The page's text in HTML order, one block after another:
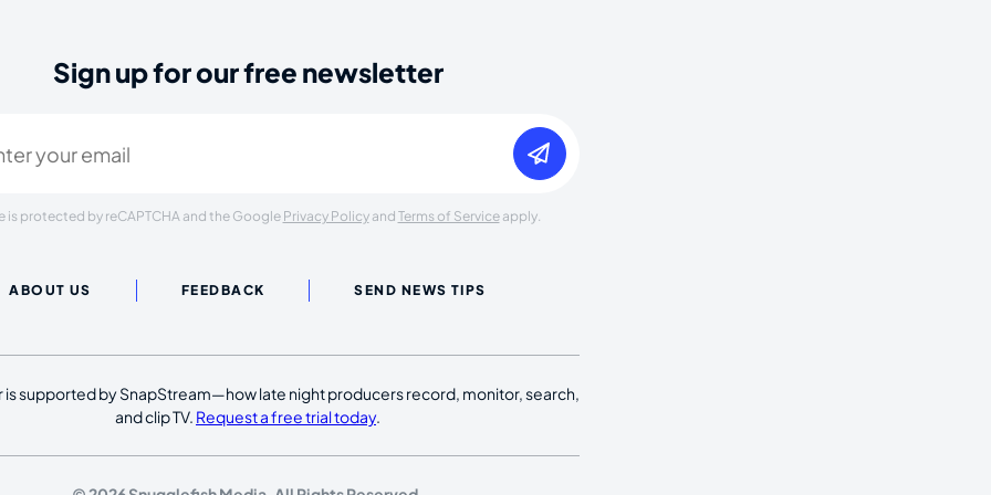
Sign up for our free newsletter
is protected by reCAPTCHA and the Google Privacy Policyand Terms of Serviceapply.
ABOUT US FEEDBACK SEND NEWS TIPS
is supported by SnapStream—how late night producers record, monitor, search,
and clip TV. Request a free trial today.